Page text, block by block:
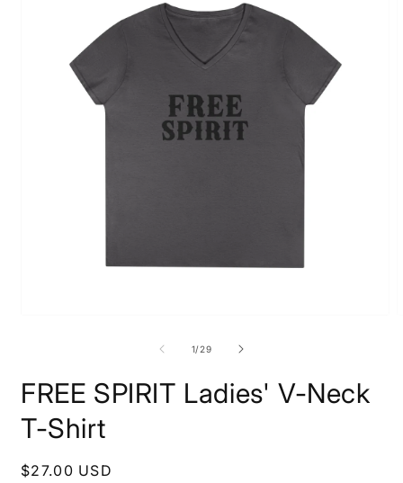
1/of
29
FREE SPIRIT Ladies' V-Neck
T-Shirt
Regular
$27.00 USD